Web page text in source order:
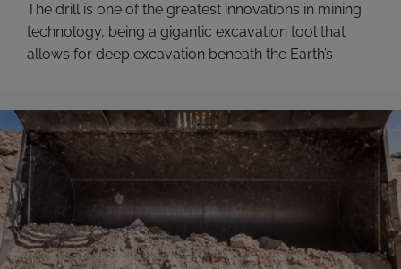
The drill is one of the greatest innovations in mining
technology, being a gigantic excavation tool that
allows for deep excavation beneath the Earth’s